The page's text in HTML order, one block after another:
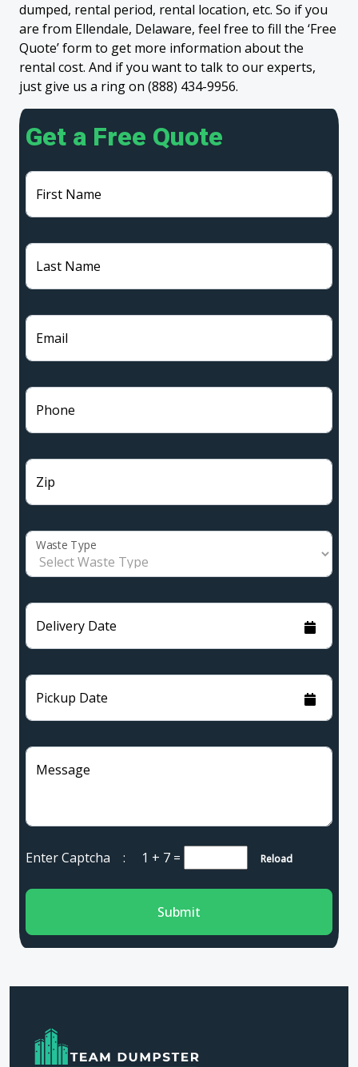
dumped, rental period, rental location, etc. So if you
are from Ellendale, Delaware, feel free to fill the ‘Free
Quote’ form to get more information about the
rental cost. And if you want to talk to our experts,
just give us a ring on (888) 434-9956.
Get a Free Quote
First Name
Last Name
Email
Phone
Zip
Waste Type
Delivery Date
Pickup Date
Message
Enter Captcha : 1 + 7 = Reload
Submit